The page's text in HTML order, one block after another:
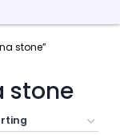
stone”
stone